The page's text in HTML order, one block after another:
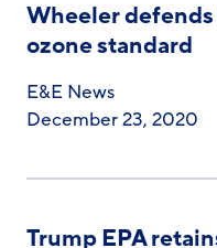
Wheeler
ozone standard
E&E News
December 23, 2020
Trump EPA